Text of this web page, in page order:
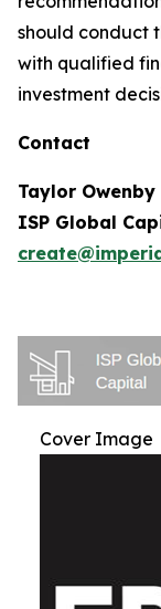
should conduct
with qualified
investment
Contact
Taylor Owenby
ISP Global
Cover Image